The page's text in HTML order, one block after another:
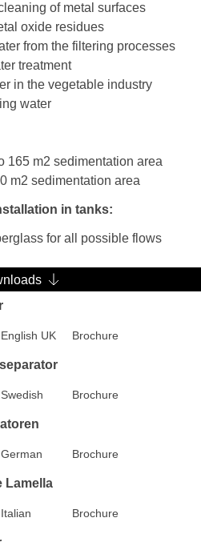
of metal surfaces
oxide residues
from the filtering processes
treatment
in the vegetable industry
water
165 m2 sedimentation area
m2 sedimentation area
in tanks:
for all possible flows
English UK Brochure
Swedish Brochure
German Brochure
Lamella
Italian Brochure